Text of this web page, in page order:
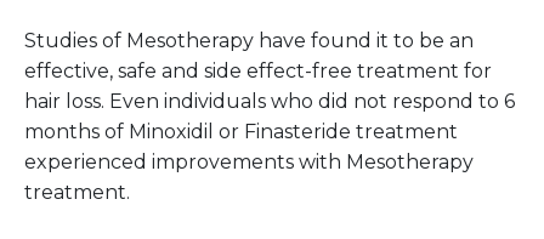
Studies of Mesotherapy have found it to be an
effective, safe and side effect-free treatment for
hair loss. Even individuals who did not respond to 6
months of Minoxidil or Finasteride treatment
experienced improvements with Mesotherapy
treatment.